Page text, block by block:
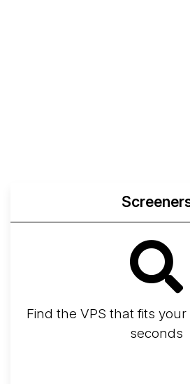
Find the VPS that fits
seconds